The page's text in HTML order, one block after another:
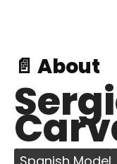
📄 About